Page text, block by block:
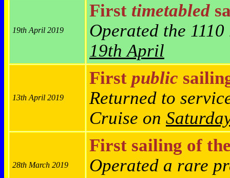
19th April 2019
First timetabled
Operated the
19th April
13th April 2019
First public
Returned to
Cruise on
28th March 2019
First sailing of
Operated a rare